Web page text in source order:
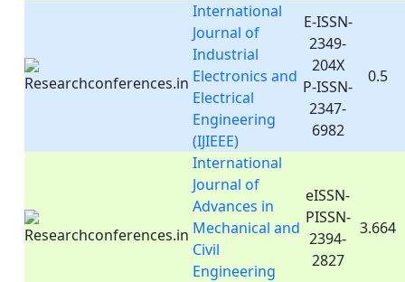
International
Journal of
Industrial
Electronics and
Electrical
Engineering
(IJIEEE)
E-ISSN-
2349-
204X
P-ISSN-
2347-
6982
0.5
International
Journal of
Advances in
Mechanical and
Civil
Engineering
eISSN-
PISSN-
2394-
2827
3.664